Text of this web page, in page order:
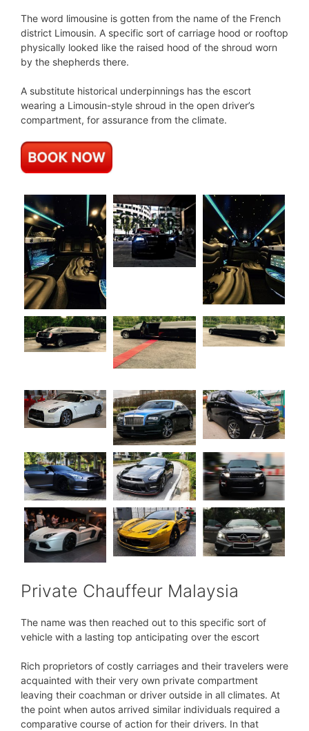
The word limousine is gotten from the name of the French
district Limousin. A specific sort of carriage hood or rooftop
physically looked like the raised hood of the shroud worn
by the shepherds there.
A substitute historical underpinnings has the escort
wearing a Limousin-style shroud in the open driver’s
compartment, for assurance from the climate.
Private Chauffeur Malaysia
The name was then reached out to this specific sort of
vehicle with a lasting top anticipating over the escort
Rich proprietors of costly carriages and their travelers were
acquainted with their very own private compartment
leaving their coachman or driver outside in all climates. At
the point when autos arrived similar individuals required a
comparative course of action for their drivers. In that